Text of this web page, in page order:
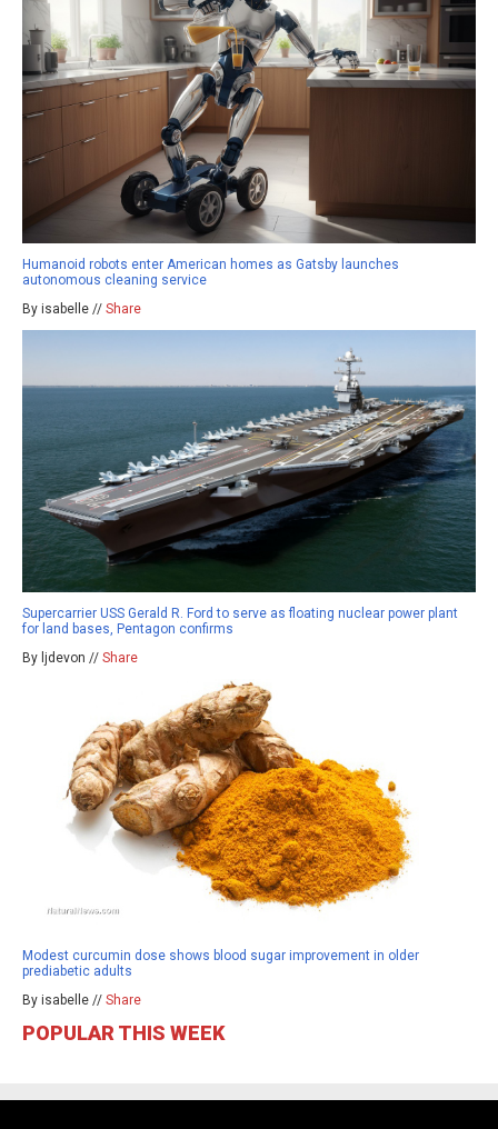
Humanoid robots enter American homes as Gatsby launches
autonomous cleaning service
By isabelle // Share
Supercarrier USS Gerald R. Ford to serve as floating nuclear power plant
for land bases, Pentagon confirms
By ljdevon // Share
Modest curcumin dose shows blood sugar improvement in older
prediabetic adults
By isabelle // Share
POPULAR THIS WEEK